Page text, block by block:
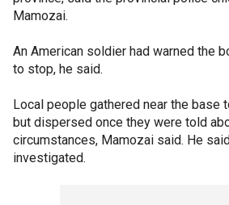
Mamozai.
An American soldier had warned the
to stop, he said.
Local people gathered near the base
but dispersed once they were told
circumstances, Mamozai said. He
investigated.